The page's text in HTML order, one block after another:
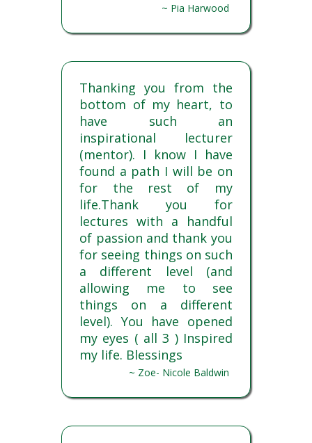
~ Pia Harwood
Thanking you from the
bottom of my heart, to
have such an
inspirational lecturer
(mentor). I know I have
found a path I will be on
for the rest of my
life.Thank you for
lectures with a handful
of passion and thank you
for seeing things on such
a different level (and
allowing me to see
things on a different
level). You have opened
my eyes ( all 3 ) Inspired
my life. Blessings
~ Zoe- Nicole Baldwin